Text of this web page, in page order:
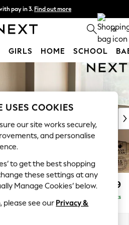
pay in 3. Find out more
- order by 11pm. T&Cs apply 0
GIRLS HOME SCHOOL
Sit £2,899
Delivered in 8 Weeks
USES COOKIES
our site works securely,
and personalise
to get the best shopping
these settings at any
Manage Cookies’ below.
please see our Privacy &